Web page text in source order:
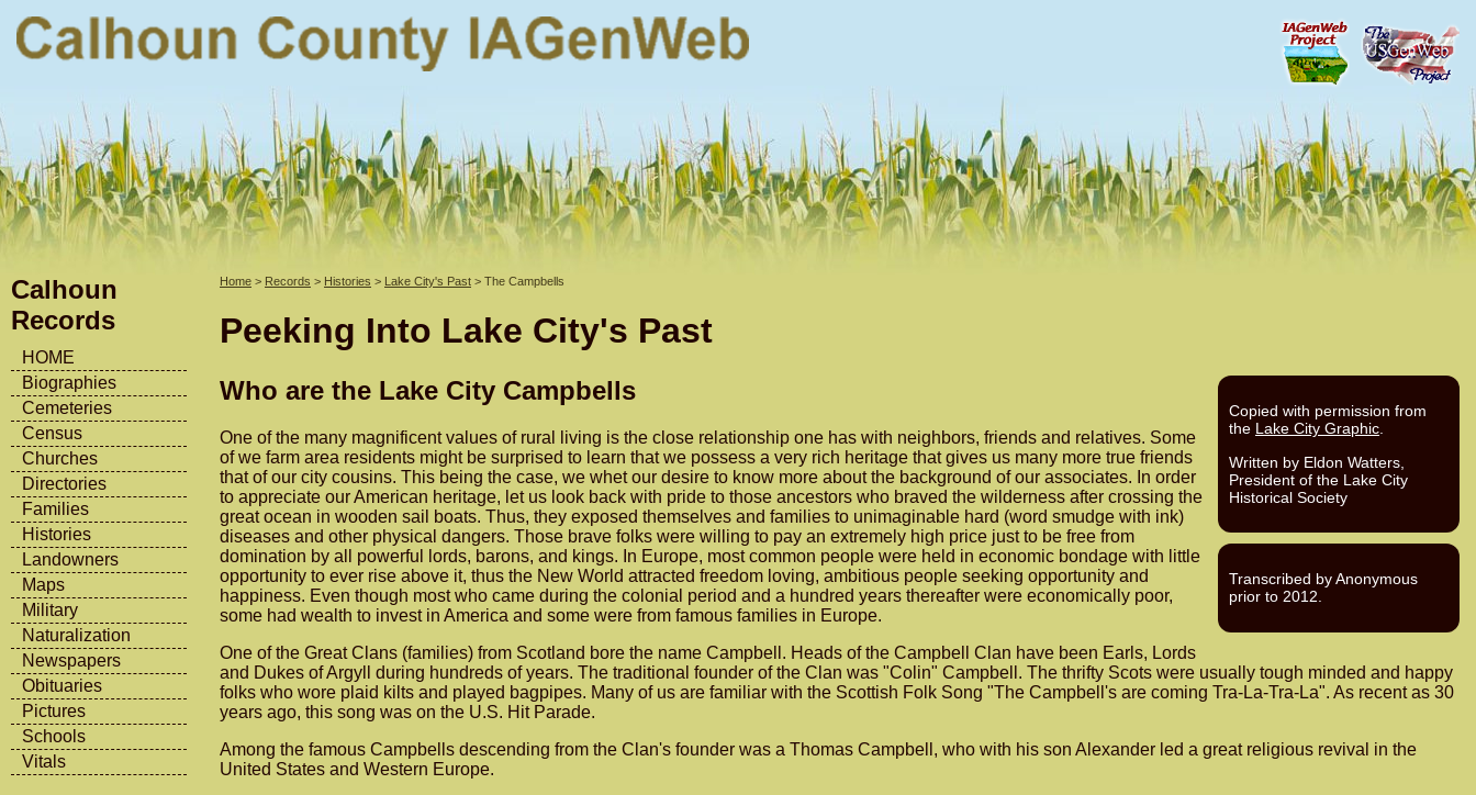
Calhoun
Records
HOME
Biographies
Cemeteries
Census
Churches
Directories
Families
Histories
Landowners
Maps
Military
Naturalization
Newspapers
Obituaries
Pictures
Schools
Vitals
Home > Records > Histories > Lake City's Past > The Campbells
Peeking Into Lake City's Past
Copied with permission from
the Lake City Graphic.
Written by Eldon Watters,
President of the Lake City
Historical Society
Who are the Lake City Campbells
Transcribed by Anonymous
prior to 2012.
One of the many magnificent values of rural living is the close relationship one has with neighbors, friends and relatives. Some
of we farm area residents might be surprised to learn that we possess a very rich heritage that gives us many more true friends
that of our city cousins. This being the case, we whet our desire to know more about the background of our associates. In order
to appreciate our American heritage, let us look back with pride to those ancestors who braved the wilderness after crossing the
great ocean in wooden sail boats. Thus, they exposed themselves and families to unimaginable hard (word smudge with ink)
diseases and other physical dangers. Those brave folks were willing to pay an extremely high price just to be free from
domination by all powerful lords, barons, and kings. In Europe, most common people were held in economic bondage with little
opportunity to ever rise above it, thus the New World attracted freedom loving, ambitious people seeking opportunity and
happiness. Even though most who came during the colonial period and a hundred years thereafter were economically poor,
some had wealth to invest in America and some were from famous families in Europe.
One of the Great Clans (families) from Scotland bore the name Campbell. Heads of the Campbell Clan have been Earls, Lords
and Dukes of Argyll during hundreds of years. The traditional founder of the Clan was "Colin" Campbell. The thrifty Scots were usually tough minded and happy
folks who wore plaid kilts and played bagpipes. Many of us are familiar with the Scottish Folk Song "The Campbell's are coming Tra-La-Tra-La". As recent as 30
years ago, this song was on the U.S. Hit Parade.
Among the famous Campbells descending from the Clan's founder was a Thomas Campbell, who with his son Alexander led a great religious revival in the
United States and Western Europe.